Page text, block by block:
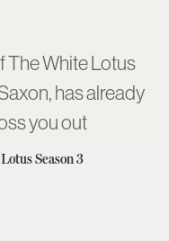
The White Lotus
has already
you out